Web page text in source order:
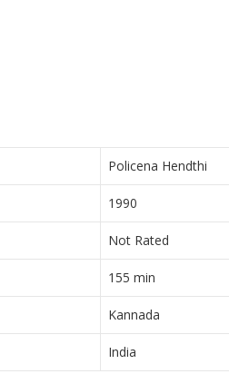
Policena Hendthi
1990
Not Rated
155 min
Kannada
India